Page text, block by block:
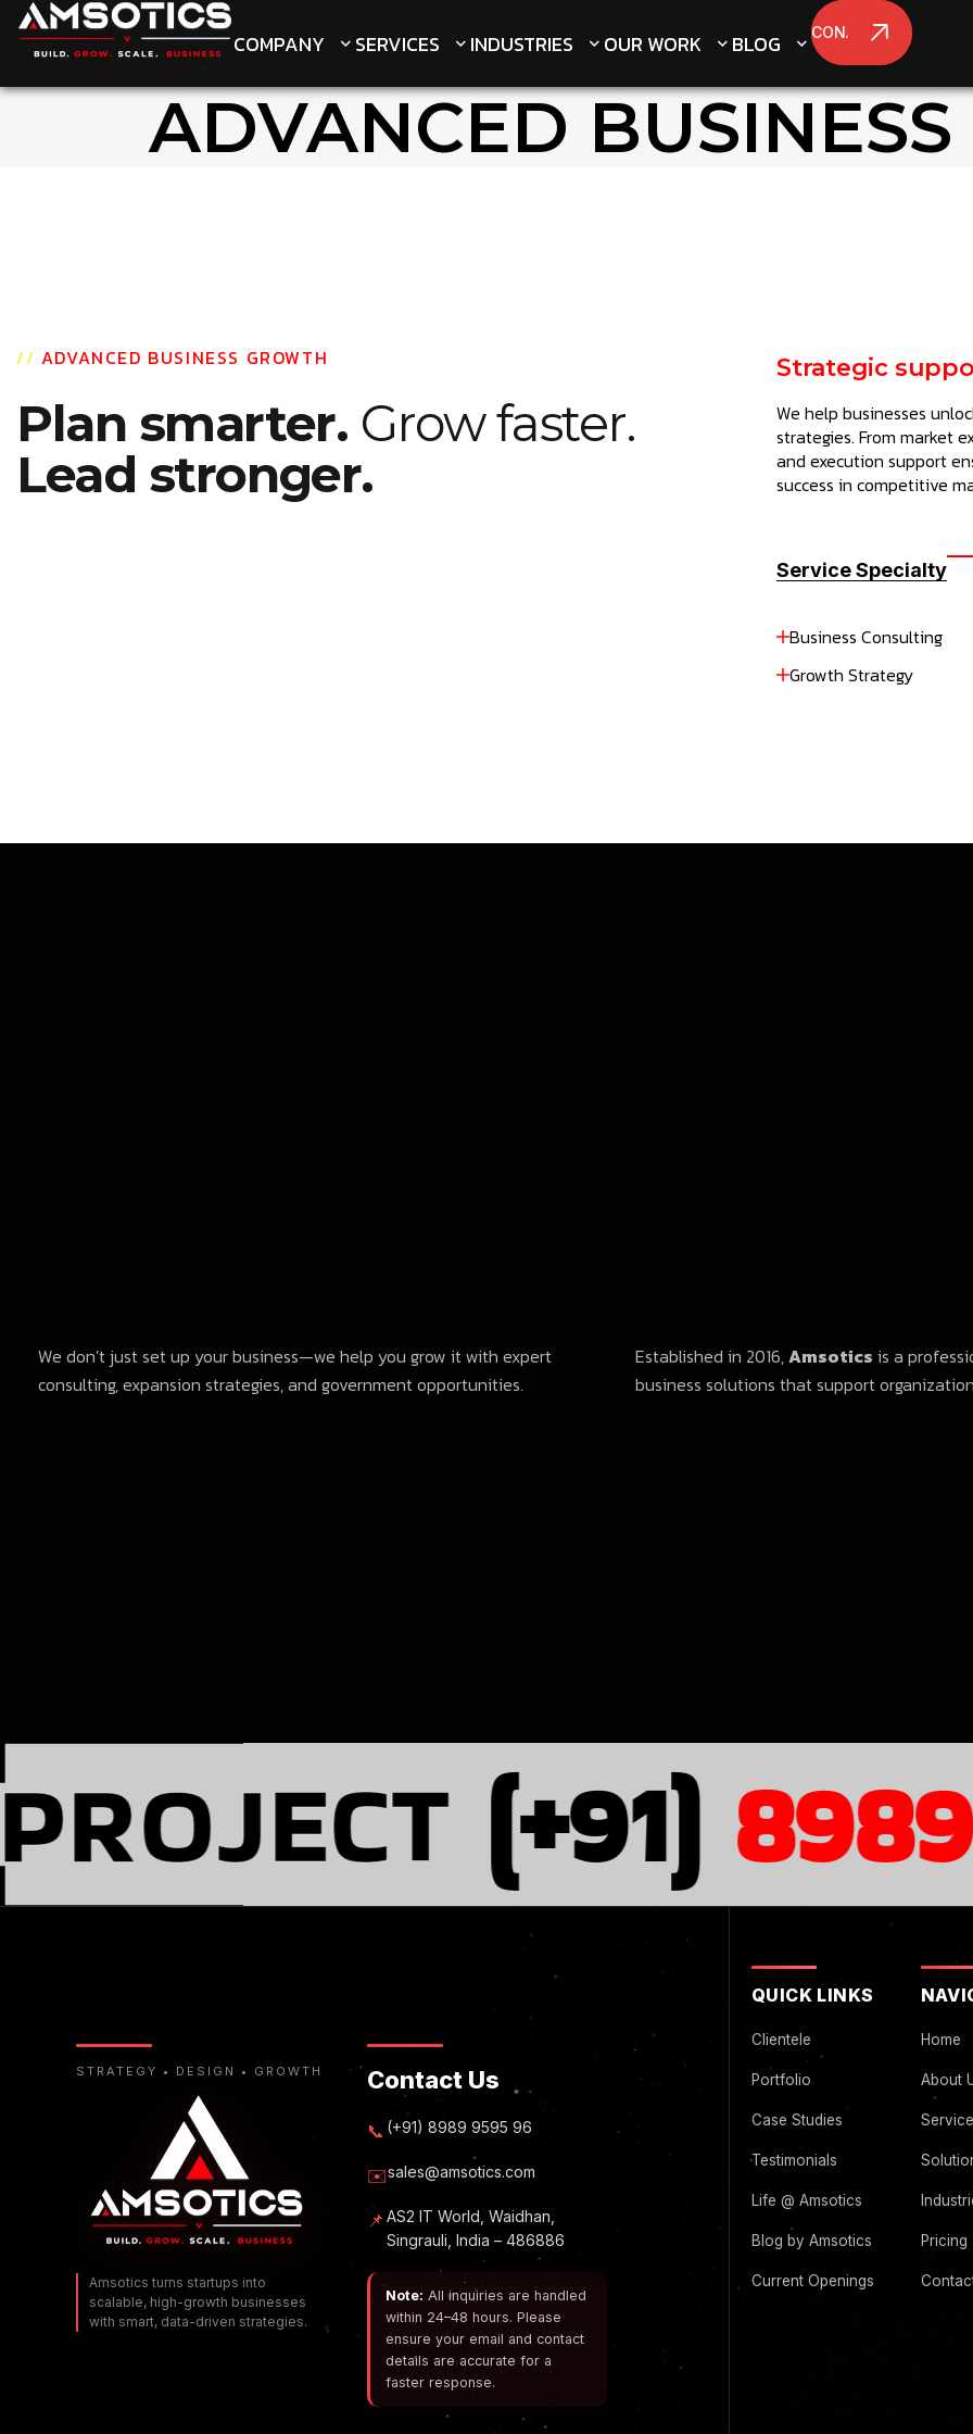
COMPANY SERVICES INDUSTRIES OUR WORK BLOG CONATCT US
COMPANY SERVICES INDUSTRIES OUR WORK BLOG CONATCT US
ADVANCED
// ADVANCED BUSINESS GROWTH
Plan smarter. Grow faster.
Lead stronger.
Strategic
We help businesses
strategies. From market
and execution support
success in competitive
Service Specialty
Business Consulting
Growth Strategy
We don’t just set up your business—we help you grow it with expert
consulting, expansion strategies, and government opportunities.
Established in 2016,Amsotics is a
business solutions that support
(+91)8989
STRATEGY • DESIGN • GROWTH
Amsotics turns startups into
scalable, high-growth businesses
with smart, data-driven strategies.
Contact Us
📞 (+91) 8989 9595 96
✉️sales@amsotics.com
📌 AS2 IT World, Waidhan,
Singrauli, India – 486886
Note: All inquiries are handled
within 24–48 hours. Please
ensure your email and contact
details are accurate for a
faster response.
QUICK LINKS
Clientele
Portfolio
Case Studies
Testimonials
Life @ Amsotics
Blog by Amsotics
Current Openings
Home
About
Pricing